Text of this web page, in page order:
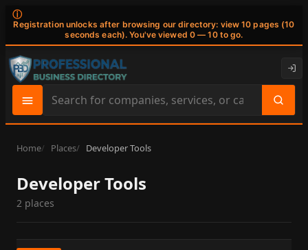
ⓘ
Registration unlocks after browsing our directory: view 10 pages (10
seconds each). You've viewed 0 — 10 to go.
Search
site
content
Home Places Developer Tools
Developer Tools
2 places